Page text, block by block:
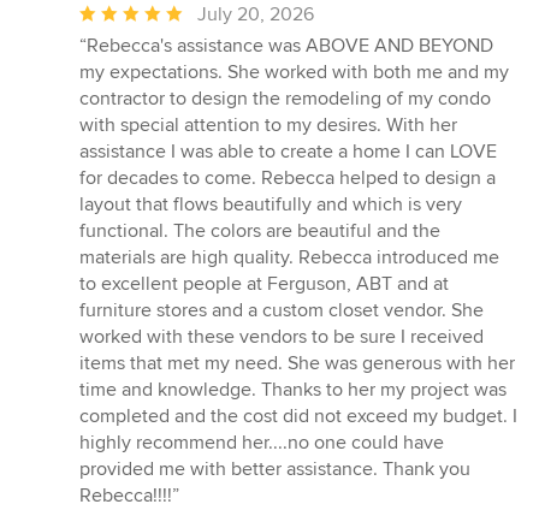
Average
rating:
5
out
of
5
stars
July 20, 2026
“Rebecca's assistance was ABOVE AND BEYOND
my expectations. She worked with both me and my
contractor to design the remodeling of my condo
with special attention to my desires. With her
assistance I was able to create a home I can LOVE
for decades to come. Rebecca helped to design a
layout that flows beautifully and which is very
functional. The colors are beautiful and the
materials are high quality. Rebecca introduced me
to excellent people at Ferguson, ABT and at
furniture stores and a custom closet vendor. She
worked with these vendors to be sure I received
items that met my need. She was generous with her
time and knowledge. Thanks to her my project was
completed and the cost did not exceed my budget. I
highly recommend her....no one could have
provided me with better assistance. Thank you
Rebecca!!!!”